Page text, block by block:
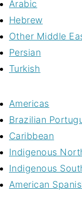
Arabic
Hebrew
Other Middle
Persian
Turkish
Americas
Brazilian
Caribbean
Indigenous
Indigenous
American